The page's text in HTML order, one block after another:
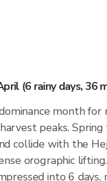
(6 rainy days, 36
month for
peaks.
collide with the
orographic
into 6 days,